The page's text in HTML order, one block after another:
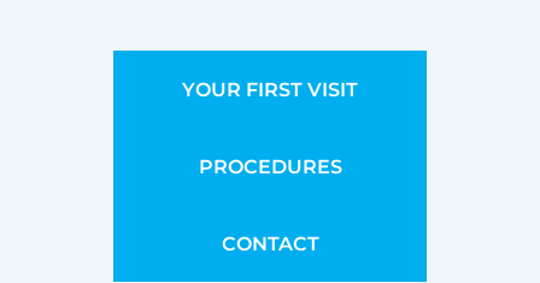
YOUR FIRST VISIT
PROCEDURES
CONTACT